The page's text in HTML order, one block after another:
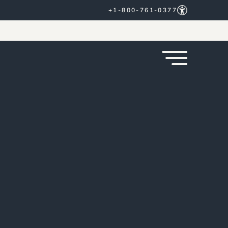
+1-800-761-0377